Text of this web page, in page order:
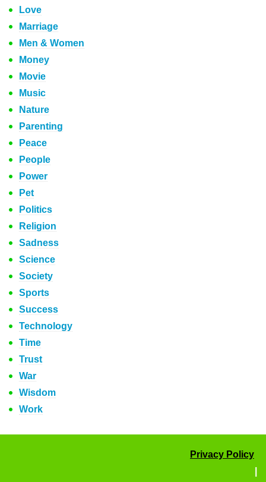
Love
Marriage
Men & Women
Money
Movie
Music
Nature
Parenting
Peace
People
Power
Pet
Politics
Religion
Sadness
Science
Society
Sports
Success
Technology
Time
Trust
War
Wisdom
Work
Privacy Policy